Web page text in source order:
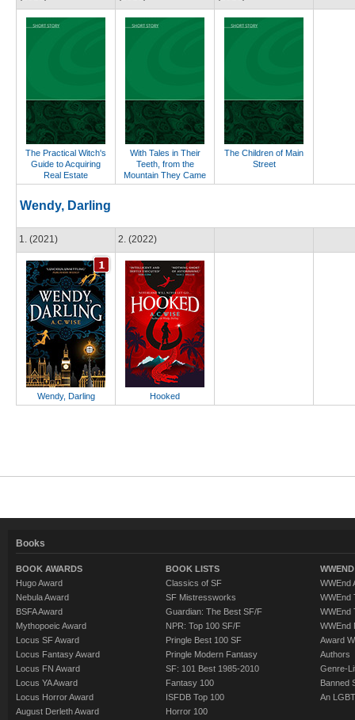
The Practical Witch's
Guide to Acquiring
Real Estate
With Tales in Their
Teeth, from the
Mountain They Came
The Children of Main
Street
Wendy, Darling
1. (2021)
Wendy, Darling
2. (2022)
Hooked
Books
BOOK AWARDS
Hugo Award
Nebula Award
BSFA Award
Mythopoeic Award
Locus SF Award
Locus Fantasy Award
Locus FN Award
Locus YA Award
Locus Horror Award
August Derleth Award
BOOK LISTS
Classics of SF
SF Mistressworks
Guardian: The Best SF/F
NPR: Top 100 SF/F
Pringle Best 100 SF
Pringle Modern Fantasy
SF: 101 Best 1985-2010
Fantasy 100
ISFDB Top 100
Horror 100
WWEnd
WWEnd
WWEnd
WWEnd
Award
Authors
Genre-
Banned
An